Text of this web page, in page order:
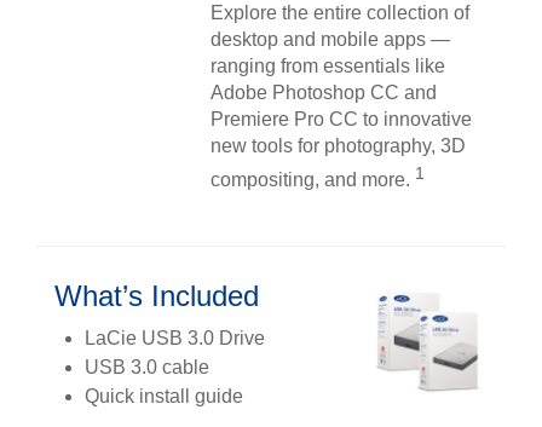
Explore the entire collection of
desktop and mobile apps —
ranging from essentials like
Adobe Photoshop CC and
Premiere Pro CC to innovative
new tools for photography, 3D
compositing, and more. 1
What’s Included
LaCie USB 3.0 Drive
USB 3.0 cable
Quick install guide